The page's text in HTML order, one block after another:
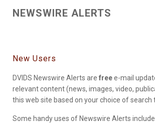
NEWSWIRE ALERTS
New Users
DVIDS Newswire Alerts are freee-mail
relevant content (news, images, video,
this web site based on your choice of search
Some handy uses of Newswire Alerts